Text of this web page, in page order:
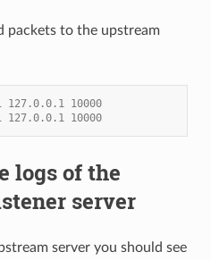
packets to the upstream
127.0.0.1 10000
127.0.0.1 10000
logs of the
server
server you should see